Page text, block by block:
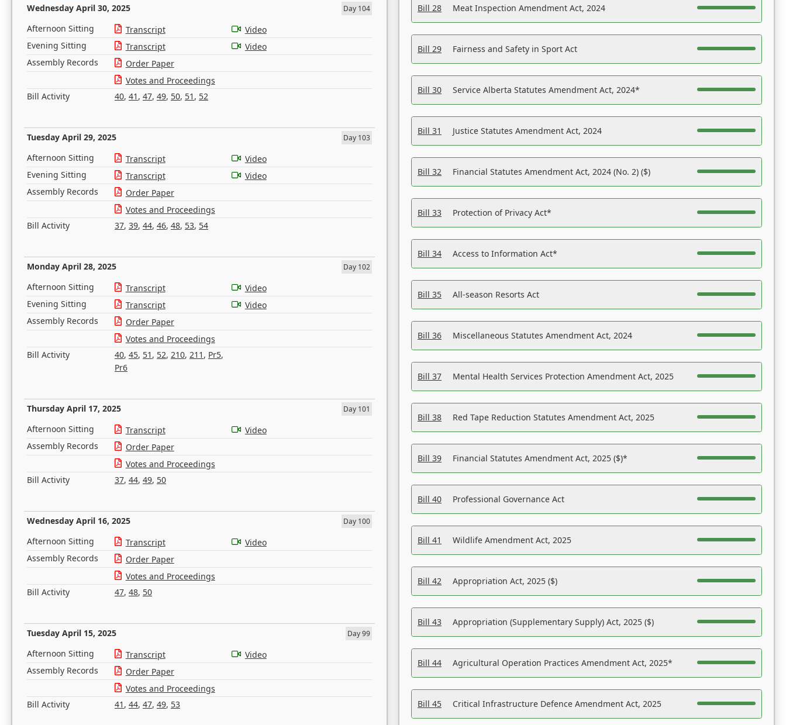
Wednesday April 30, 2025 Day 104
Afternoon Sitting Transcript
Video
Evening Sitting
Transcript
Video
Assembly Records
Order Paper
Votes and Proceedings
Bill Activity
40, 41 , 47, 49, 50, 51 , 52
Tuesday April 29, 2025 Day 103
Afternoon Sitting Transcript
Video
Evening Sitting
Transcript
Video
Assembly Records
Order Paper
Votes and Proceedings
Bill Activity
37, 39, 44, 46, 48, 53, 54
Monday April 28, 2025 Day 102
Afternoon Sitting Transcript
Video
Evening Sitting
Transcript
Video
Assembly Records
Order Paper
Votes and Proceedings
Bill Activity
40, 45, 51 , 52, 210, 211 , Pr5,
Pr6
Thursday April 17, 2025 Day 101
Afternoon Sitting Transcript
Video
Assembly Records
Order Paper
Votes and Proceedings
Bill Activity
37, 44, 49, 50
Wednesday April 16, 2025 Day 100
Afternoon Sitting Transcript
Video
Assembly Records
Order Paper
Votes and Proceedings
Bill Activity
47, 48, 50
Tuesday April 15, 2025 Day 99
Afternoon Sitting Transcript
Video
Assembly Records
Order Paper
Votes and Proceedings
Bill Activity
41 , 44, 47, 49, 53
Bill 28 Meat Inspection Amendment Act, 2024
Bill 29 Fairness and Safety in Sport Act
Bill 30 Service Alberta Statutes Amendment Act, 2024*
Bill 31 Justice Statutes Amendment Act, 2024
Bill 32 Financial Statutes Amendment Act, 2024 (No. 2) ($)
Bill 33 Protection of Privacy Act*
Bill 34 Access to Information Act*
Bill 35 All-season Resorts Act
Bill 36 Miscellaneous Statutes Amendment Act, 2024
Bill 37 Mental Health Services Protection Amendment Act, 2025
Bill 38 Red Tape Reduction Statutes Amendment Act, 2025
Bill 39 Financial Statutes Amendment Act, 2025 ($)*
Bill 40 Professional Governance Act
Bill 41 Wildlife Amendment Act, 2025
Bill 42 Appropriation Act, 2025 ($)
Bill 43 Appropriation (Supplementary Supply) Act, 2025 ($)
Bill 44 Agricultural Operation Practices Amendment Act, 2025*
Bill 45 Critical Infrastructure Defence Amendment Act, 2025